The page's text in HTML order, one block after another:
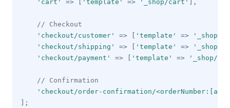
'cart'
=> 'template' => '_shop/cart' ,
// Checkout
'checkout/customer'
=> 'template' =>
'_shop/
'checkout/shipping'
=> 'template' =>
'_shop/
'checkout/payment'
=> 'template' => '_shop/
// Confirmation
'checkout/order-confirmation/<orderNumber:[a-
;